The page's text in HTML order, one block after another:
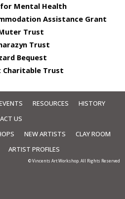
Mental Health
Assistance Grant
Trust
Trust
Bequest
Charitable Trust
RESOURCES
HISTORY
US
NEW ARTISTS
CLAY ROOM
ARTIST PROFILES
© Vincents Art Workshop. All Rights Reserved